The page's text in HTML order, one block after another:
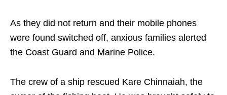
As they did not return and their mobile phones
were found switched off, anxious families alerted
the Coast Guard and Marine Police.
The crew of a ship rescued Kare Chinnaiah, the